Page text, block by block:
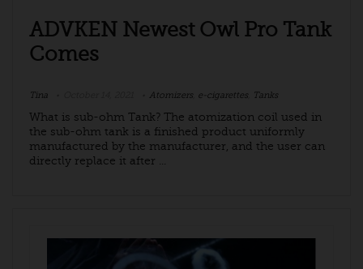
ADVKEN Newest Owl Pro Tank
Comes
Tina Atomizers e-cigarettes Tanks
What is sub-ohm Tank? The atomization coil used in
the sub-ohm tank is a finished product uniformly
manufactured by the manufacturer, and the user can
directly replace it after ...